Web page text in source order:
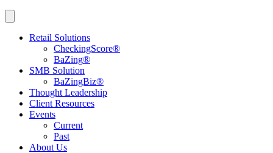
Retail Solutions
CheckingScore®
BaZing®
SMB Solution
BaZingBiz®
Thought Leadership
Client Resources
Events
Current
Past
About Us